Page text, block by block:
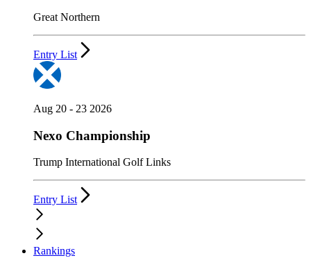
Great Northern
Entry List
Aug 20 - 23 2026
Nexo Championship
Trump International Golf Links
Entry List
Rankings